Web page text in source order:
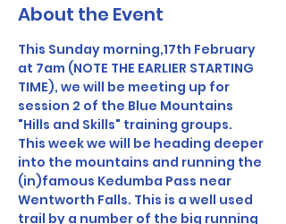
About the Event
This Sunday morning,17th February
at 7am (NOTE THE EARLIER STARTING
TIME), we will be meeting up for
session 2 of the Blue Mountains
"Hills and Skills" training groups.
This week we will be heading deeper
into the mountains and running the
(in)famous Kedumba Pass near
Wentworth Falls. This is a well used
trail by a number of the big running